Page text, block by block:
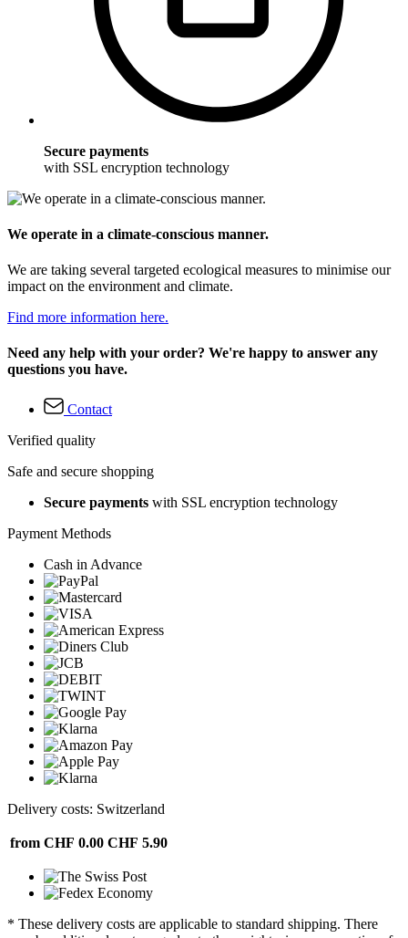
Secure payments
with SSL encryption technology
We operate in a climate-conscious manner.
We are taking several targeted ecological measures to minimise our
impact on the environment and climate.
Find more information here.
Need any help with your order? We're happy to answer any
questions you have.
Contact
Verified quality
Safe and secure shopping
Secure payments with SSL encryption technology
Payment Methods
Cash in Advance
Delivery costs: Switzerland
from CHF 0.00 CHF 5.90
* These delivery costs are applicable to standard shipping. There